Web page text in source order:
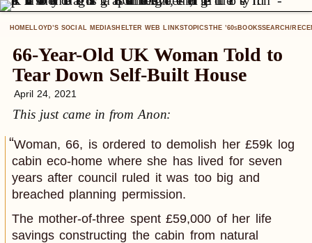
HOMELLOYD’S SOCIAL MEDIASHELTER WEB LINKSTOPICSTHE ’60SBOOKSSEARCH/
66-Year-Old UK Woman Told to
Tear Down Self-Built House
April 24, 2021
This just came in from Anon:
Woman, 66, is ordered to demolish her £59k log
cabin eco-home where she has lived for seven
years after council ruled it was too big and
breached planning permission.
The mother-of-three spent £59,000 of her life
savings constructing the cabin from natural